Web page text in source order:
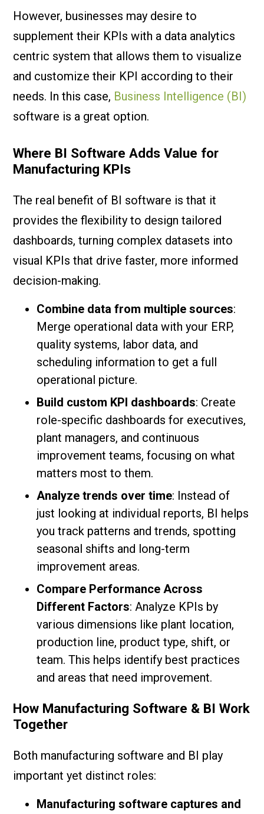
However, businesses may desire to
supplement their KPIs with a data analytics
centric system that allows them to visualize
and customize their KPI according to their
needs. In this case, Business Intelligence (BI)
software is a great option.
Where BI Software Adds Value for
Manufacturing KPIs
The real benefit of BI software is that it
provides the flexibility to design tailored
dashboards, turning complex datasets into
visual KPIs that drive faster, more informed
decision-making.
Combine data from multiple sources:
Merge operational data with your ERP,
quality systems, labor data, and
scheduling information to get a full
operational picture.
Build custom KPI dashboards: Create
role-specific dashboards for executives,
plant managers, and continuous
improvement teams, focusing on what
matters most to them.
Analyze trends over time: Instead of
just looking at individual reports, BI helps
you track patterns and trends, spotting
seasonal shifts and long-term
improvement areas.
Compare Performance Across
Different Factors: Analyze KPIs by
various dimensions like plant location,
production line, product type, shift, or
team. This helps identify best practices
and areas that need improvement.
How Manufacturing Software & BI Work
Together
Both manufacturing software and BI play
important yet distinct roles:
Manufacturing software captures and